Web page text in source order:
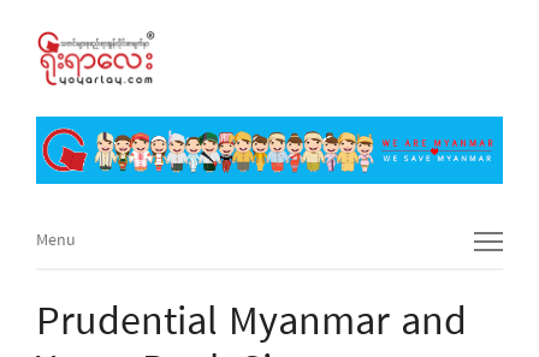
Menu
Menu
Prudential Myanmar and